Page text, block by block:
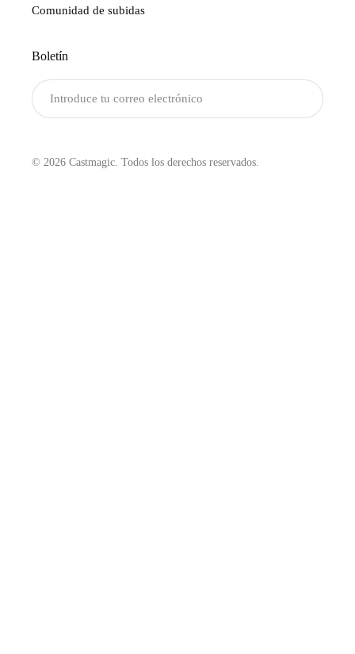
Comunidad de subidas
Boletín
© 2026 Castmagic. Todos los derechos reservados.